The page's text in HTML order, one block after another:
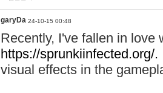
garyDa 24-10-15 00:48
Recently, I've fallen in love
https://sprunkiinfected.org/.
visual effects in the